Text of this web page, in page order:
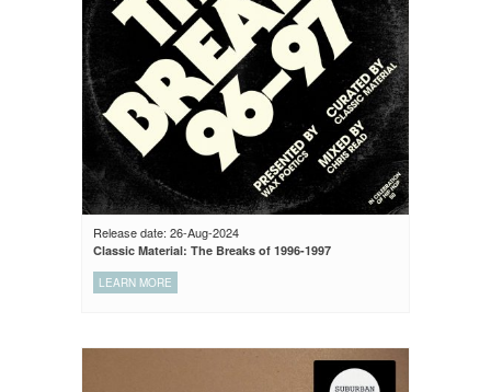
Release date: 26-Aug-2024
Classic Material: The Breaks of 1996-1997
LEARN MORE